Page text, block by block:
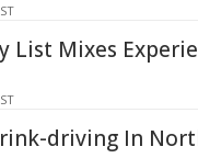
List Mixes
driving In